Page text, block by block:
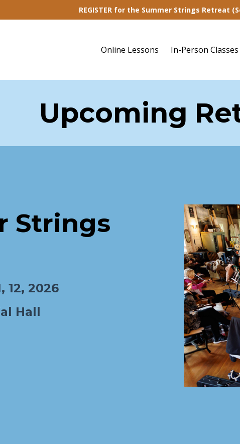
REGISTER for the Summer Strings Retreat
Online Lessons In-Person Classes
Upcoming
Strings
12, 2026
Hall